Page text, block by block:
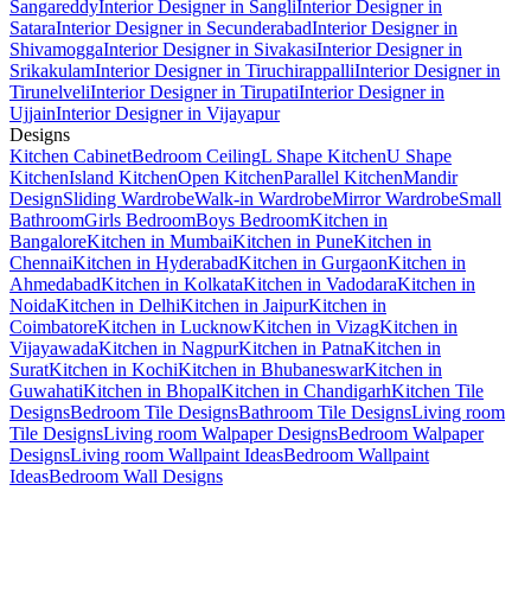
SangareddyInterior Designer in SangliInterior Designer in
SataraInterior Designer in SecunderabadInterior Designer in
ShivamoggaInterior Designer in SivakasiInterior Designer in
SrikakulamInterior Designer in TiruchirappalliInterior Designer in
TirunelveliInterior Designer in TirupatiInterior Designer in
UjjainInterior Designer in Vijayapur
Designs
Kitchen CabinetBedroom CeilingL Shape KitchenU Shape
KitchenIsland KitchenOpen KitchenParallel KitchenMandir
DesignSliding WardrobeWalk-in WardrobeMirror WardrobeSmall
BathroomGirls BedroomBoys BedroomKitchen in
BangaloreKitchen in MumbaiKitchen in PuneKitchen in
ChennaiKitchen in HyderabadKitchen in GurgaonKitchen in
AhmedabadKitchen in KolkataKitchen in VadodaraKitchen in
NoidaKitchen in DelhiKitchen in JaipurKitchen in
CoimbatoreKitchen in LucknowKitchen in VizagKitchen in
VijayawadaKitchen in NagpurKitchen in PatnaKitchen in
SuratKitchen in KochiKitchen in BhubaneswarKitchen in
GuwahatiKitchen in BhopalKitchen in ChandigarhKitchen Tile
DesignsBedroom Tile DesignsBathroom Tile DesignsLiving room
Tile DesignsLiving room Walpaper DesignsBedroom Walpaper
DesignsLiving room Wallpaint IdeasBedroom Wallpaint
IdeasBedroom Wall Designs